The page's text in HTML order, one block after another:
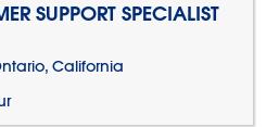
SUPPORT SPECIALIST
California